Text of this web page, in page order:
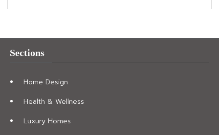
Sections
Home Design
Health & Wellness
Luxury Homes